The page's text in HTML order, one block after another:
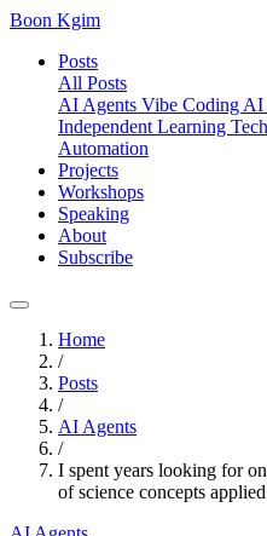
Boon Kgim
Posts
All Posts
AI Agents Vibe Coding AI
Independent Learning
Automation
Projects
Workshops
Speaking
About
Subscribe
Home
/
Posts
/
AI Agents
/
I spent years looking for
of science concepts